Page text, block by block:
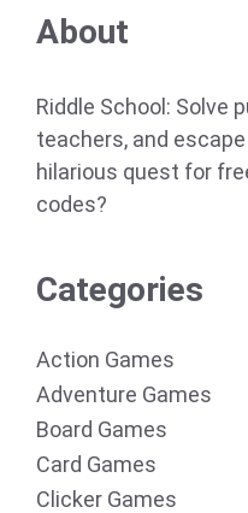
About
Riddle School: Solve
teachers, and
hilarious quest for
codes?
Categories
Action Games
Adventure Games
Board Games
Card Games
Clicker Games